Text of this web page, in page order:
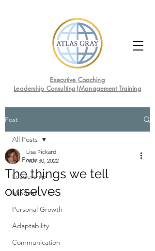
Leadership Consulting|Management Training
Executive Coaching
Post
All Posts
Leadership
Mindset
Personal Growth
Adaptability
Communication
All Posts
The things we tell
ourselves
Lisa Pickard
Nov 30, 2022